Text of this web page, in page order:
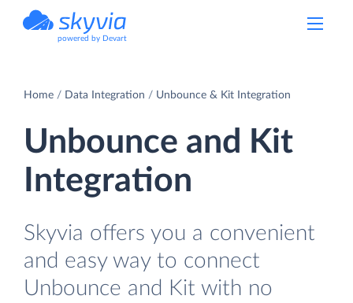
powered by Devart
Home Data Integration Unbounce & Kit Integration
Unbounce and Kit
Integration
Skyvia offers you a convenient
and easy way to connect
Unbounce and Kit with no